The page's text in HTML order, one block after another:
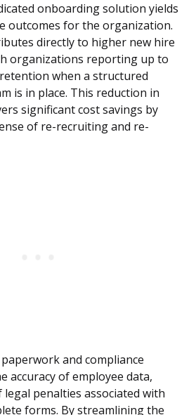
onboarding solution yields
outcomes for the organization.
directly to higher new hire
organizations reporting up to
when a structured
is in place. This reduction in
significant cost savings by
of re-recruiting and re-
and compliance
accuracy of employee data,
penalties associated with
forms. By streamlining the